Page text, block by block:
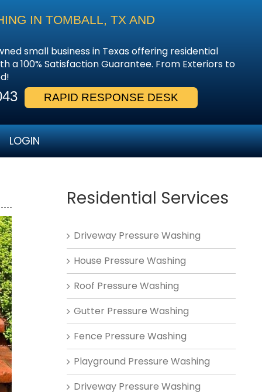
IN TOMBALL, TX AND
small business in Texas offering residential
a 100% Satisfaction Guarantee. From Exteriors to
RAPID RESPONSE DESK
LOGIN
Residential Services
Driveway Pressure Washing
House Pressure Washing
Roof Pressure Washing
Gutter Pressure Washing
Fence Pressure Washing
Playground Pressure Washing
Driveway Pressure Washing